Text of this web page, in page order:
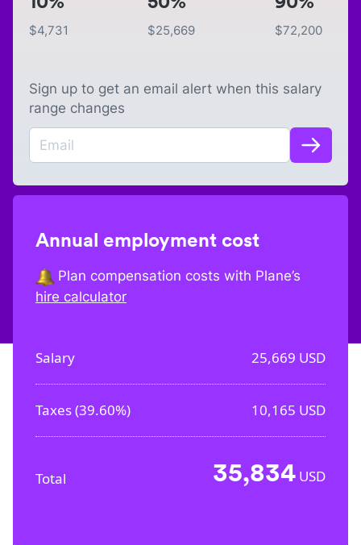
$4,731 $25,669 $72,200
Sign up to get an email alert when this salary
range changes
Annual employment cost
Plan compensation costs with Plane’s
hire calculator
Salary 25,669 USD
Taxes (39.60%) 10,165 USD
Total 35,834 USD